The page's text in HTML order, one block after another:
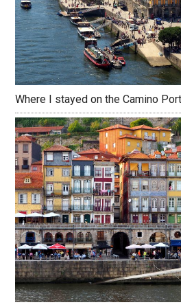
Where I stayed on the Camino